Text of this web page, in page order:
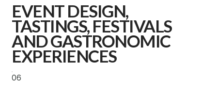
EVENT DESIGN,
TASTINGS, FESTIVALS
AND GASTRONOMIC
EXPERIENCES
06